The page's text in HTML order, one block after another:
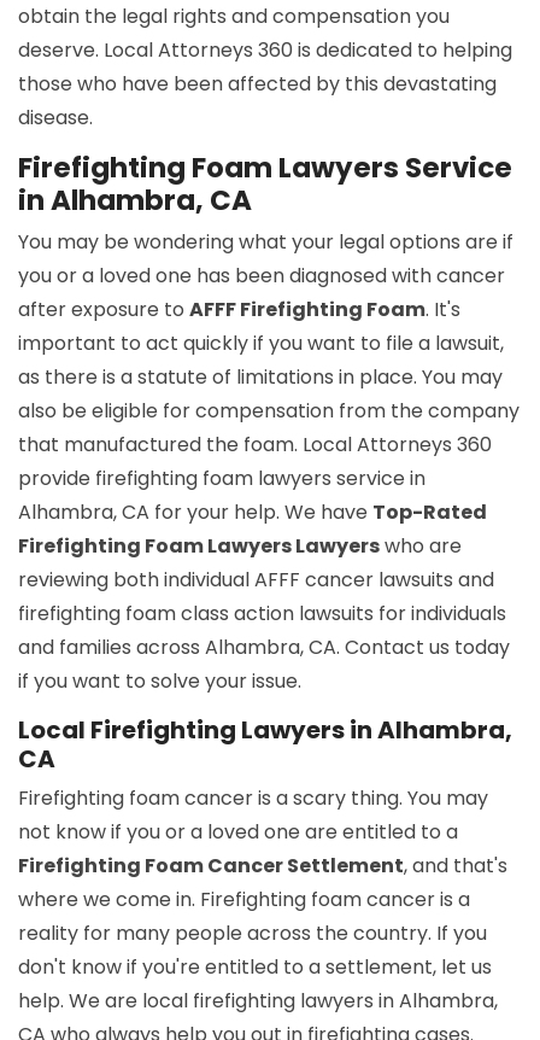
obtain the legal rights and compensation you
deserve. Local Attorneys 360 is dedicated to helping
those who have been affected by this devastating
disease.
Firefighting Foam Lawyers Service
in Alhambra, CA
You may be wondering what your legal options are if
you or a loved one has been diagnosed with cancer
after exposure to AFFF Firefighting Foam. It's
important to act quickly if you want to file a lawsuit,
as there is a statute of limitations in place. You may
also be eligible for compensation from the company
that manufactured the foam. Local Attorneys 360
provide firefighting foam lawyers service in
Alhambra, CA for your help. We have Top-Rated
Firefighting Foam Lawyers Lawyerswho are
reviewing both individual AFFF cancer lawsuits and
firefighting foam class action lawsuits for individuals
and families across Alhambra, CA. Contact us today
if you want to solve your issue.
Local Firefighting Lawyers in Alhambra,
CA
Firefighting foam cancer is a scary thing. You may
not know if you or a loved one are entitled to a
Firefighting Foam Cancer Settlement, and that's
where we come in. Firefighting foam cancer is a
reality for many people across the country. If you
don't know if you're entitled to a settlement, let us
help. We are local firefighting lawyers in Alhambra,